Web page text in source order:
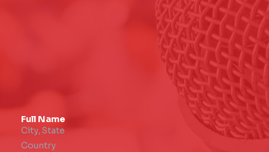
Full Name
City,State
Country